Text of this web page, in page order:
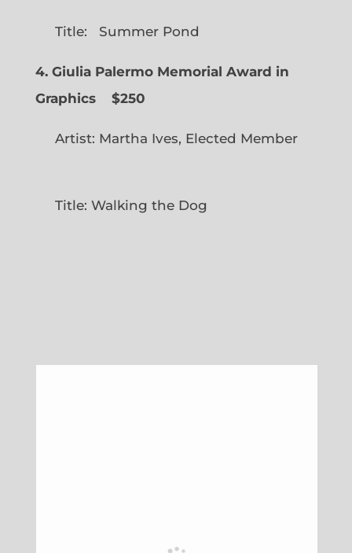
Title: Summer Pond
4. Giulia Palermo Memorial Award in
Graphics
$250
Artist: Martha Ives, Elected Member
Title: Walking the Dog